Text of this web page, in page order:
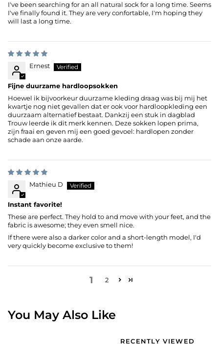
I've been searching for an all natural sock for a long time. Seems
I've finally found it. They are very confortable, I'm hoping they
will last a long time.
Ernest
Fijne duurzame hardloopsokken
Hoewel ik bijvoorkeur duurzame kleding draag was bij mij het
kwartje nog niet gevallen dat er ook voor hardloopkleding een
duurzaam alternatief bestaat. Dankzij een stuk in dagblad
Trouw leerde ik dit merk kennen. Deze sokken lopen prima,
zijn fraai en geven mij een goed gevoel: hardlopen zonder
schade aan onze aarde.
Mathieu D
Instant favorite!
These are perfect. They hold to and move with your feet, and the
fabric is awesome; they even smell nice.
If there were also a darker color and a short-length model, I'd
very quickly become exclusive to them!
1 2
You May Also Like
RECENTLY VIEWED